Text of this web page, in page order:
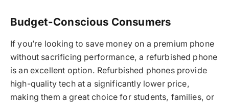
Budget-Conscious Consumers
If you’re looking to save money on a premium phone
without sacrificing performance, a refurbished phone
is an excellent option. Refurbished phones provide
high-quality tech at a significantly lower price,
making them a great choice for students, families, or